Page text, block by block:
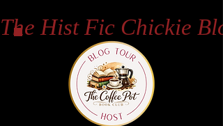
The Hist Fic Chickie